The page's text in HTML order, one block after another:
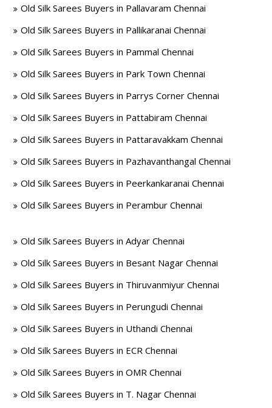
Old Silk Sarees Buyers in Pallavaram Chennai
Old Silk Sarees Buyers in Pallikaranai Chennai
Old Silk Sarees Buyers in Pammal Chennai
Old Silk Sarees Buyers in Park Town Chennai
Old Silk Sarees Buyers in Parrys Corner Chennai
Old Silk Sarees Buyers in Pattabiram Chennai
Old Silk Sarees Buyers in Pattaravakkam Chennai
Old Silk Sarees Buyers in Pazhavanthangal Chennai
Old Silk Sarees Buyers in Peerkankaranai Chennai
Old Silk Sarees Buyers in Perambur Chennai
Old Silk Sarees Buyers in Adyar Chennai
Old Silk Sarees Buyers in Besant Nagar Chennai
Old Silk Sarees Buyers in Thiruvanmiyur Chennai
Old Silk Sarees Buyers in Perungudi Chennai
Old Silk Sarees Buyers in Uthandi Chennai
Old Silk Sarees Buyers in ECR Chennai
Old Silk Sarees Buyers in OMR Chennai
Old Silk Sarees Buyers in T. Nagar Chennai